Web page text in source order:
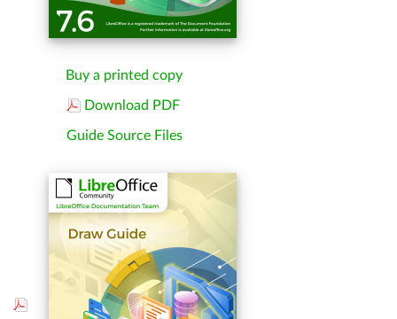
Buy a printed copy
Download PDF
Guide Source Files